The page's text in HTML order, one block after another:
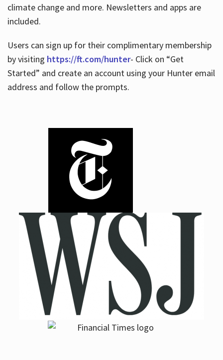
climate change and more. Newsletters and apps are
included.
Users can sign up for their complimentary membership
by visiting https://ft.com/hunter- Click on “Get
Started” and create an account using your Hunter email
address and follow the prompts.